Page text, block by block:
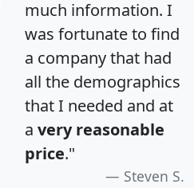
much information. I
was fortunate to find
a company that had
all the demographics
that I needed and at
a very reasonable
price."
Steven S.